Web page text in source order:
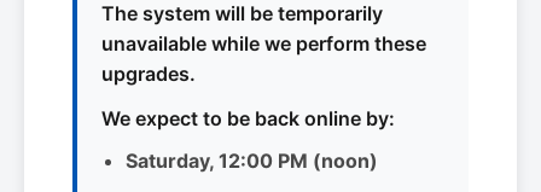
The system will be temporarily
unavailable while we perform these
upgrades.
We expect to be back online by:
Saturday, 12:00 PM (noon)